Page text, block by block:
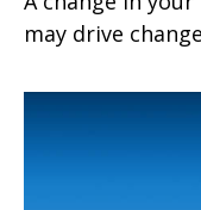
may drive